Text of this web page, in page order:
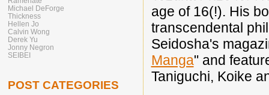
age of 16(!). His
transcendental
Seidosha's
Manga" and
Taniguchi, Koike
Michael DeForge
Thickness
Hellen Jo
Calvin Wong
Derek Yu
Jonny Negron
SEIBEI
POST CATEGORIES